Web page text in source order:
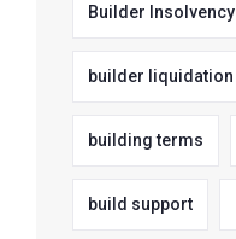
Builder Insolvency
builder liquidation
building terms
build support